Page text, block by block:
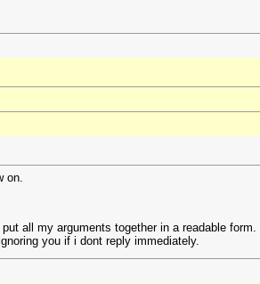
on.
all my arguments together in a readable form.
you if i dont reply immediately.